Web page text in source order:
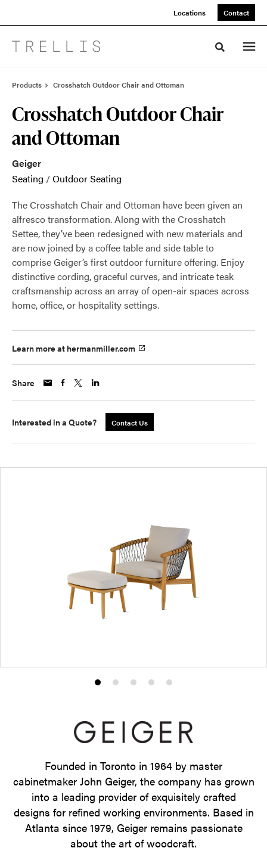
Locations Contact
Toggle
Products Crosshatch Outdoor Chair and Ottoman
Crosshatch Outdoor Chair
and Ottoman
Geiger
Seating /Outdoor Seating
The Crosshatch Chair and Ottoman have been given an
alfresco transformation. Along with the Crosshatch
Settee, they’ve been redesigned with new materials and
are now joined by a coffee table and side table to
comprise Geiger’s first outdoor furniture offering. Enjoy
distinctive cording, graceful curves, and intricate teak
craftsmanship across an array of open-air spaces across
home, office, or hospitality settings.
Learn more at hermanmiller.com
Share
Interested in a Quote? Contact Us
ProductProductProduct
3
Product
4
Product
5
Founded in Toronto in 1964 by master
cabinetmaker John Geiger, the company has grown
into a leading provider of exquisitely crafted
designs for refined working environments. Based in
Atlanta since 1979, Geiger remains passionate
about the art of woodcraft.